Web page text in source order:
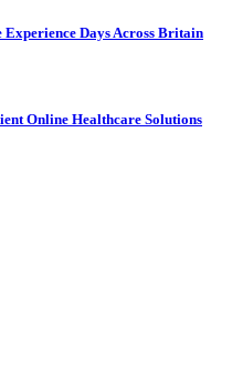
Days Across Britain
Online Healthcare Solutions